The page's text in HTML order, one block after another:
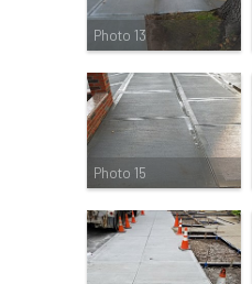
Photo 13
Photo 15